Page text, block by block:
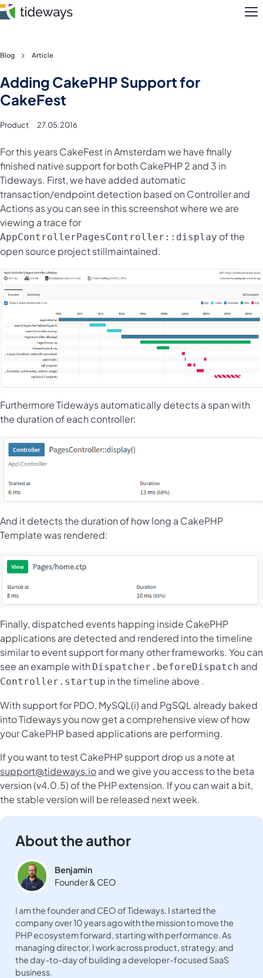
Skip
content
Pricing
Blog
Login
Blog Article
Adding CakePHP Support for
CakeFest
Product 27.05.2016
For this years CakeFest in Amsterdam we have finally
finished native support for both CakePHP 2 and 3 in
Tideways. First, we have added automatic
transaction/endpoint detection based on Controller and
Actions as you can see in this screenshot where we are
viewing a trace for
AppControllerPagesController::display of the
open source project stillmaintained.
Furthermore Tideways automatically detects a span with
the duration of each controller:
And it detects the duration of how long a CakePHP
Template was rendered:
Finally, dispatched events happing inside CakePHP
applications are detected and rendered into the timeline
similar to event support for many other frameworks. You can
see an example with Dispatcher.beforeDispatch and
Controller.startup in the timeline above .
With support for PDO, MySQL(i) and PgSQL already baked
into Tideways you now get a comprehensive view of how
your CakePHP based applications are performing.
If you want to test CakePHP support drop us a note at
support@tideways.ioand we give you access to the beta
version (v4.0.5) of the PHP extension. If you can wait a bit,
the stable version will be released next week.
About the author
Benjamin
Founder & CEO
I am the founder and CEO of Tideways. I started the
company over 10 years ago with the mission to move the
PHP ecosystem forward, starting with performance. As
managing director, I work across product, strategy, and
the day-to-day of building a developer-focused SaaS
business.